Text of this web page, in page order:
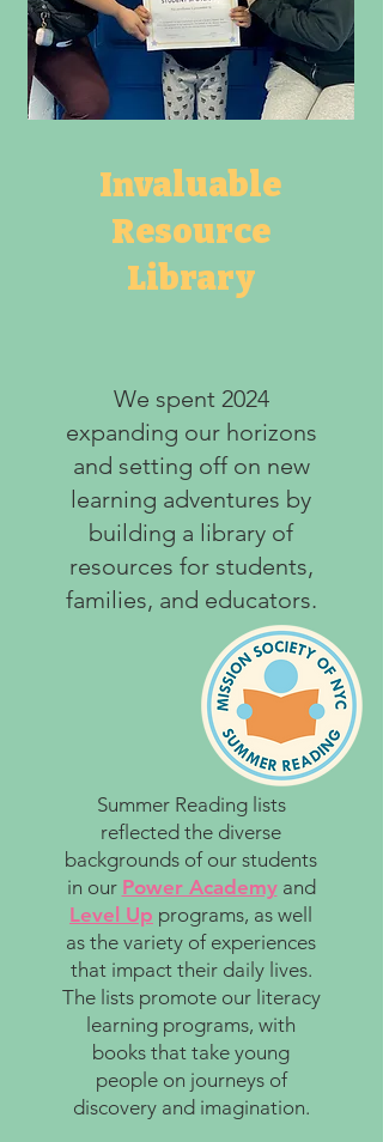
Invaluable
Resource
Library
We spent 2024
expanding our horizons
and setting off on new
learning adventures by
building a library of
resources for students,
families, and educators.
Summer Reading lists
reflected the diverse
backgrounds of our students
in our Power Academyand
Level Up programs, as well
as the variety of experiences
that impact their daily lives.
The lists promote our literacy
learning programs, with
books that take young
people on journeys of
discovery and imagination.